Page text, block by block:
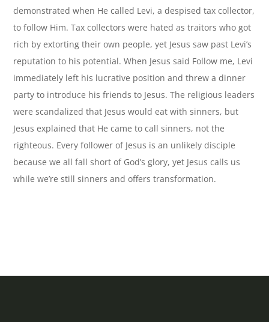
demonstrated when He called Levi, a despised tax collector,
to follow Him. Tax collectors were hated as traitors who got
rich by extorting their own people, yet Jesus saw past Levi’s
reputation to his potential. When Jesus said Follow me, Levi
immediately left his lucrative position and threw a dinner
party to introduce his friends to Jesus. The religious leaders
were scandalized that Jesus would eat with sinners, but
Jesus explained that He came to call sinners, not the
righteous. Every follower of Jesus is an unlikely disciple
because we all fall short of God’s glory, yet Jesus calls us
while we’re still sinners and offers transformation.